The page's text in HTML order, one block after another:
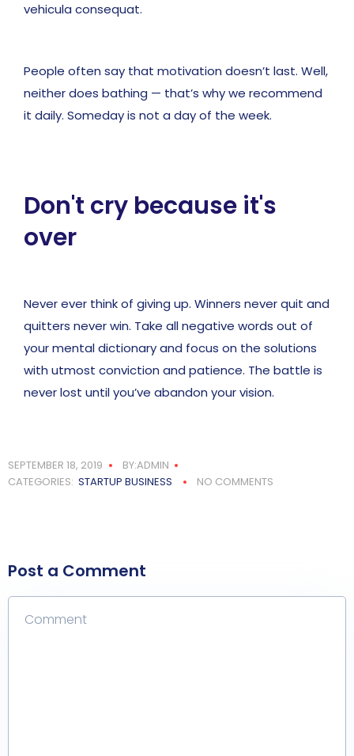
vehicula consequat.
People often say that motivation doesn’t last. Well,
neither does bathing — that’s why we recommend
it daily. Someday is not a day of the week.
Don't cry because it's
over
Never ever think of giving up. Winners never quit and
quitters never win. Take all negative words out of
your mental dictionary and focus on the solutions
with utmost conviction and patience. The battle is
never lost until you’ve abandon your vision.
SEPTEMBER 18, 2019
BY:ADMIN
CATEGORIES: STARTUP BUSINESS NO COMMENTS
Post a Comment